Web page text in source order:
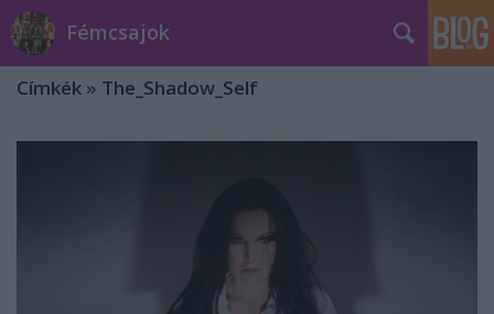
Fémcsajok
Címkék » The_Shadow_Self